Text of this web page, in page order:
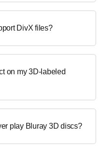
DivX files?
on my 3D-labeled
play Bluray 3D discs?